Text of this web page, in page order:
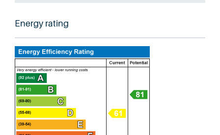
Energy rating